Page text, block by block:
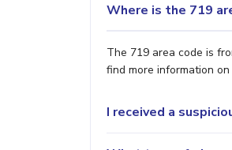
Where is the 719
The 719 area code is
find more information
I received a